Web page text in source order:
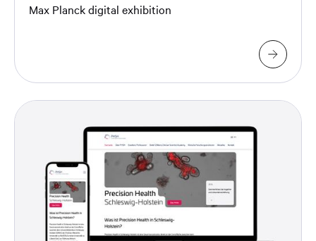
Max Planck digital exhibition